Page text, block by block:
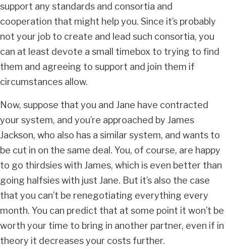
support any standards and consortia and
cooperation that might help you. Since it’s probably
not your job to create and lead such consortia, you
can at least devote a small timebox to trying to find
them and agreeing to support and join them if
circumstances allow.
Now, suppose that you and Jane have contracted
your system, and you’re approached by James
Jackson, who also has a similar system, and wants to
be cut in on the same deal. You, of course, are happy
to go thirdsies with James, which is even better than
going halfsies with just Jane. But it’s also the case
that you can’t be renegotiating everything every
month. You can predict that at some point it won’t be
worth your time to bring in another partner, even if in
theory it decreases your costs further.